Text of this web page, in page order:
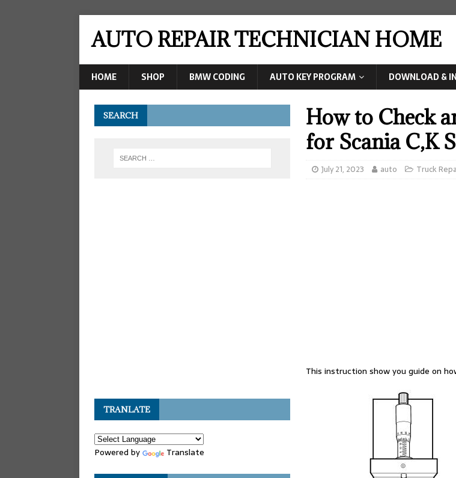
AUTO REPAIR TECHNICIAN HOME
HOME SHOP BMW CODING AUTO KEY PROGRAM DOWNLOAD &
How to Check
for Scania C,K
July 21, 2023 auto Truck
This instruction show you guide on
SEARCH
TRANLATE
Powered by Translate